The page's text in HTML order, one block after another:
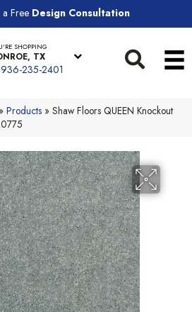
Free Design Consultation
SHOPPING
TX
936-235-2401
» Products » Shaw Floors QUEEN Knockout